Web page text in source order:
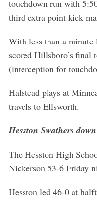
touchdown run with
third extra point kick
With less than a
scored Hillsboro’s final
(interception for
Halstead plays at
travels to Ellsworth.
Hesston Swathers
The Hesston High
Nickerson 53-6 Friday
Hesston led 46-0 at